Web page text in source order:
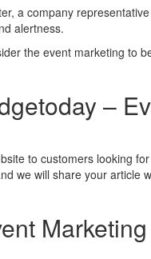
a company
alertness.
the event marketing to
–
to customers looking
we will share your article